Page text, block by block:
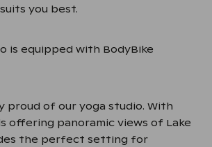
you best.
is equipped with BodyBike
proud of our yoga studio. With
offering panoramic views of Lake
the perfect setting for